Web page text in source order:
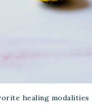
healing modalities